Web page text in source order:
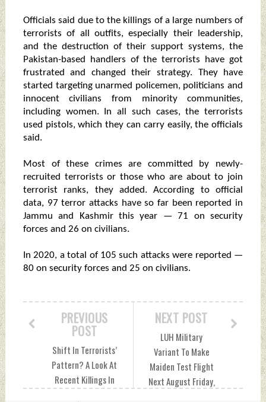
Officials said due to the killings of a large numbers of
terrorists of all outfits, especially their leadership,
and the destruction of their support systems, the
Pakistan-based handlers of the terrorists have got
frustrated and changed their strategy. They have
started targeting unarmed policemen, politicians and
innocent civilians from minority communities,
including women. In all such cases, the terrorists
used pistols, which they can carry easily, the officials
said.
Most of these crimes are committed by newly-
recruited terrorists or those who are about to join
terrorist ranks, they added. According to official
data, 97 terror attacks have so far been reported in
Jammu and Kashmir this year — 71 on security
forces and 26 on civilians.
In 2020, a total of 105 such attacks were reported —
80 on security forces and 25 on civilians.
NEXT POST
LUH Military
Variant To Make
Maiden Test Flight
Next August Friday,
PREVIOUS
POST
Shift In Terrorists’
Pattern? A Look At
Recent Killings In